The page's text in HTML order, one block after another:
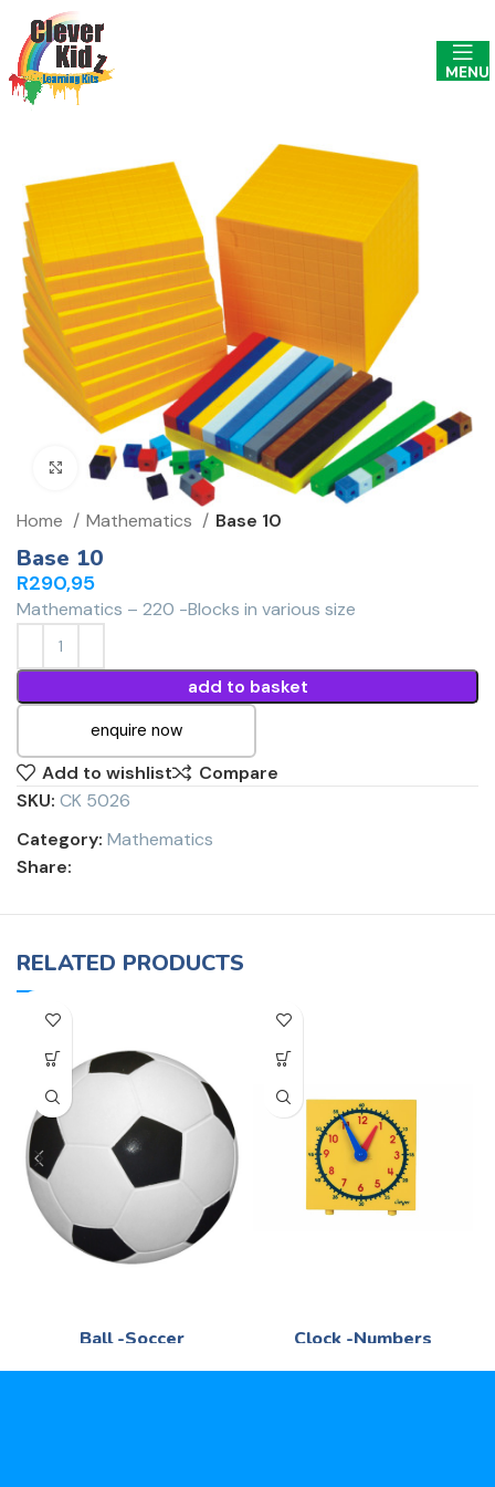
MENU
Click to enlarge
Home Mathematics Base 10
Base 10
R290,95
Mathematics – 220 -Blocks in various size
add to basket
enquire now
Add to wishlist
Compare
SKU: CK 5026
Category: Mathematics
Share:
RELATED PRODUCTS
Ball -Soccer Clock -Numbers